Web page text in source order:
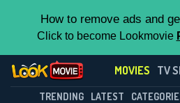
How to remove ads and
Click to become Lookmovie
MOVIES TV
TRENDING LATEST
Contact